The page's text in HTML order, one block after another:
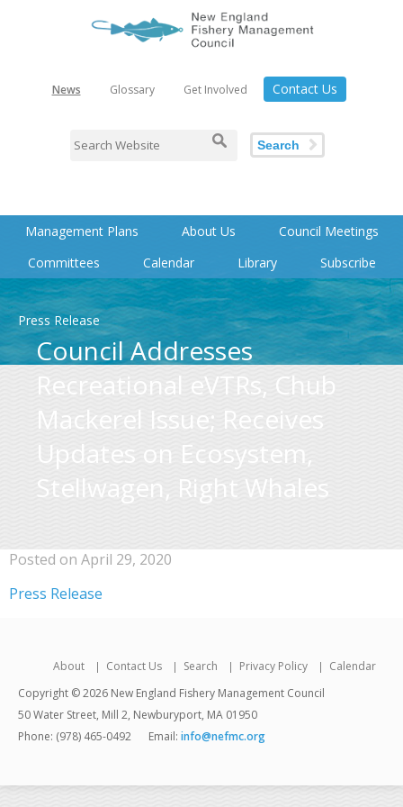
News Glossary Get Involved Contact Us
Search
Management Plans About Us
Council Meetings
Committees
Calendar Library Subscribe
Press Release
Council Addresses
Recreational eVTRs, Chub
Mackerel Issue; Receives
Updates on Ecosystem,
Stellwagen, Right Whales
Posted on April 29, 2020
Press Release
About Contact Us Search Privacy Policy
Calendar
Copyright © 2026 New England Fishery Management Council
50 Water Street, Mill 2, Newburyport, MA 01950
Phone: (978) 465-0492
Email: info@nefmc.org